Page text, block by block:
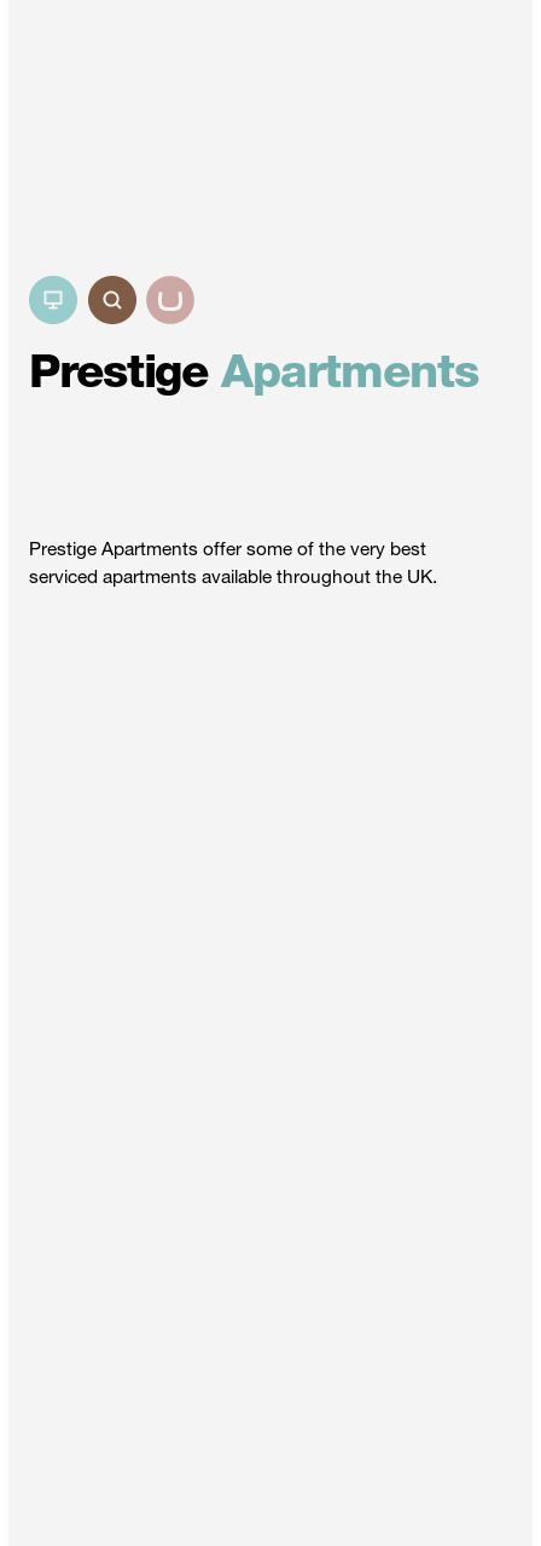
Prestige Apartments
Prestige Apartments offer some of the very best
serviced apartments available throughout the UK.